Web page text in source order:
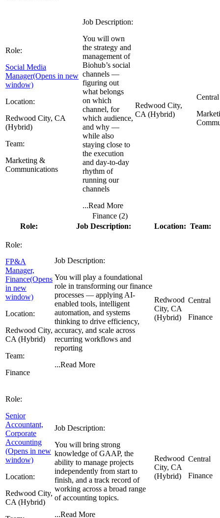
Role:
Social Media
Manager(Opens in new
window)
Location:
Redwood City, CA
(Hybrid)
Team:
Marketing &
Communications
Job Description:
You will own
the strategy and
management of
Biohub’s social
channels —
figuring out
what belongs
on which
channel, for
which audience,
and why —
while also
staying close to
the execution
and day-to-day
rhythm of
running our
channels
...Read More
Redwood City,
CA (Hybrid)
Central
Finance (2)
Role:
Job Description: Location: Team:
Role:
FP&A
Manager,
Finance(Opens
in new
window)
Location:
Redwood City,
CA (Hybrid)
Team:
Finance
Job Description:
You will play a foundational
role in transforming our finance
processes — applying AI-
enabled tools, intelligent
automation, and systems
thinking to drive efficiency,
accuracy, and scale across
recurring workflows and
reporting
...Read More
Redwood
City, CA
(Hybrid)
Central
Finance
Role:
Senior
Accountant,
Corporate
Accounting
(Opens in new
window)
Location:
Redwood City,
CA (Hybrid)
Job Description:
You will bring strong
knowledge of GAAP, the
ability to manage projects
independently from start to
finish, and a track record of
working across a broad range
of accounting topics.
...Read More
Redwood
City, CA
(Hybrid)
Central
Finance